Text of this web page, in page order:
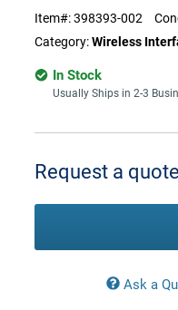
Item#:398393-002
Category:Wireless
In Stock
Usually Ships in 2-3
Stock:
Request a
Ask a